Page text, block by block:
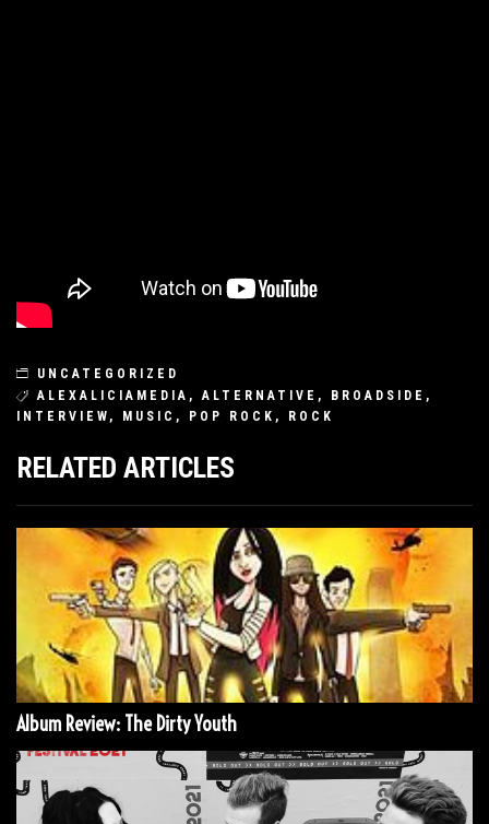
UNCATEGORIZED
ALEXALICIAMEDIA ,ALTERNATIVE , BROADSIDE ,
INTERVIEW , MUSIC , POP ROCK , ROCK
RELATED ARTICLES
Album Review: The Dirty Youth